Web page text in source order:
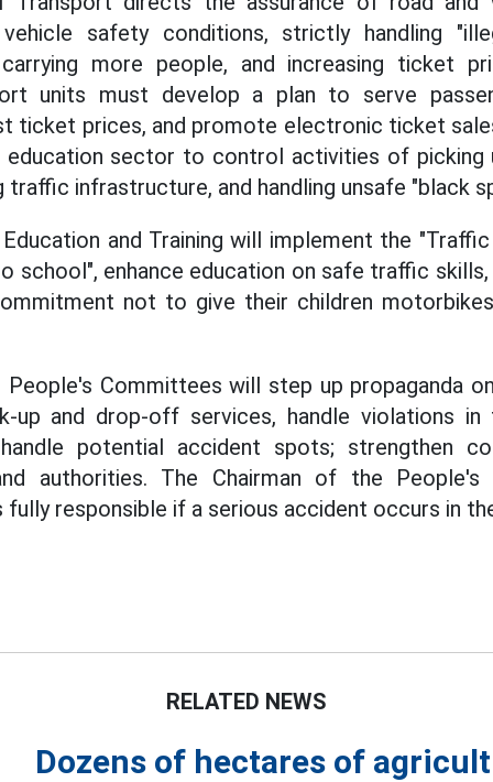
safety conditions, strictly handling
more people, and increasing ticket
units must develop a plan to serve
ticket prices, and promote electronic ticket
sector to control activities of picking
traffic infrastructure, and handling unsafe "black
and Training will implement the
school", enhance education on safe traffic
not to give their children
People's Committees will step up propaganda
up and drop-off services, handle violations in
potential accident spots; strengthen
authorities. The Chairman of the
responsible if a serious accident occurs in
RELATED NEWS
Dozens of hectares of